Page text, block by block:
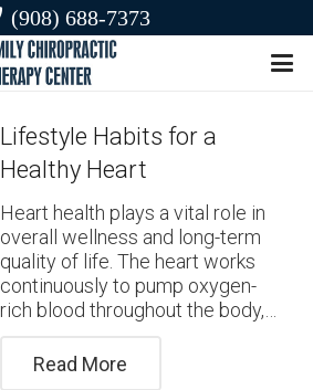
(908) 688-7373
Lifestyle Habits for a
Healthy Heart
Heart health plays a vital role in
overall wellness and long-term
quality of life. The heart works
continuously to pump oxygen-
rich blood throughout the body,…
Read More